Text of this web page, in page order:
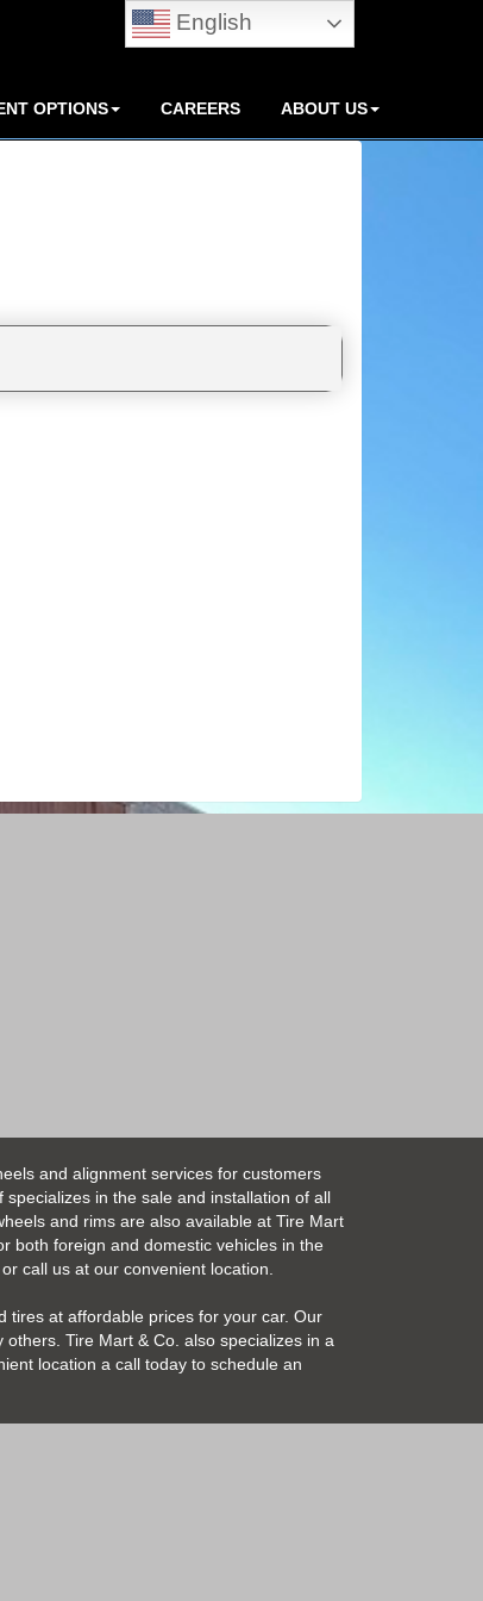
OPTIONS CAREERS ABOUT US
and alignment services for customers
in the sale and installation of all
and rims are also available at Tire Mart
both foreign and domestic vehicles in the
call us at our convenient location.
tires at affordable prices for your car. Our
Tire Mart & Co. also specializes in a
location a call today to schedule an
English